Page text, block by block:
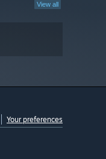
View all
Your preferences